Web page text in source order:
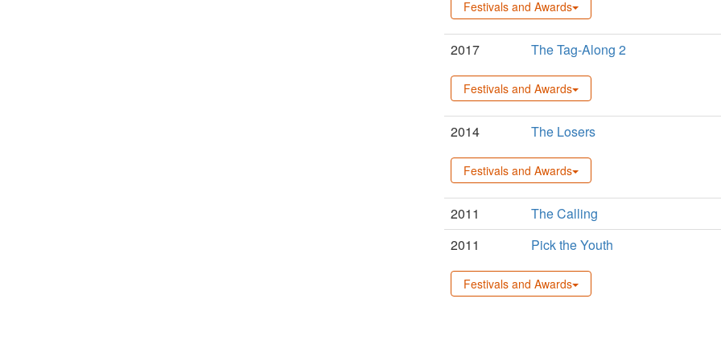
Festivals and Awards
2017 The Tag-Along 2
Festivals and Awards
2014 The Losers
Festivals and Awards
2011
The Calling
2011
Pick the Youth
Festivals and Awards